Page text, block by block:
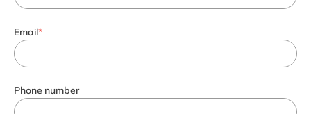
Email*
Phone number